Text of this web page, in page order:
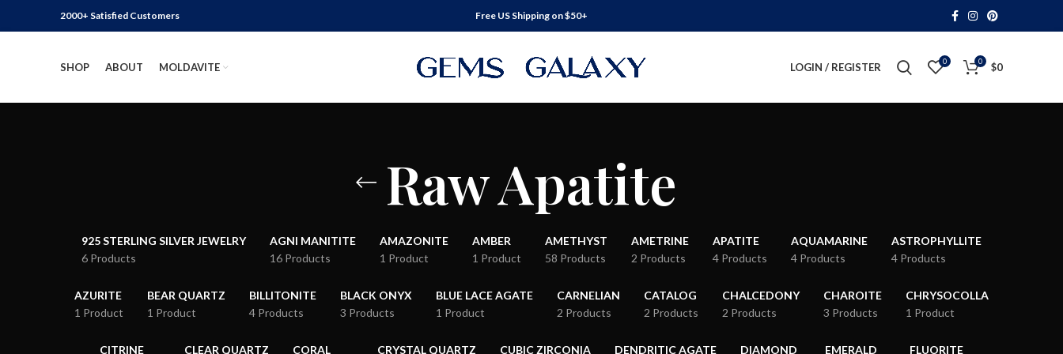
2000+ Satisfied Customers Free US Shipping on $50+
SHOP ABOUT MOLDAVITE LOGIN / REGISTER 0 0 $0
Raw Apatite
925 STERLING SILVER JEWELRY
6 Products
AGNI MANITITE
16 Products
AMAZONITE
1 Product
AMBER
1 Product
AMETHYST
58 Products
AMETRINE
2 Products
APATITE
4 Products
AQUAMARINE
4 Products
ASTROPHYLLITE
4 Products
AZURITE
1 Product
BEAR QUARTZ
1 Product
BILLITONITE
4 Products
BLACK ONYX
3 Products
BLUE LACE AGATE
1 Product
CARNELIAN
2 Products
CATALOG
2 Products
CHALCEDONY
2 Products
CHAROITE
3 Products
CHRYSOCOLLA
1 Product
CITRINE CLEAR QUARTZ CORAL CRYSTAL QUARTZ CUBIC ZIRCONIA DENDRITIC AGATE DIAMOND EMERALD FLUORITE